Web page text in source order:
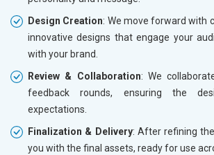
Design Creation: We move forward with
innovative designs that engage your
with your brand.
Review & Collaboration: We
feedback rounds, ensuring the
expectations.
Finalization & Delivery: After refining
you with the final assets, ready for use